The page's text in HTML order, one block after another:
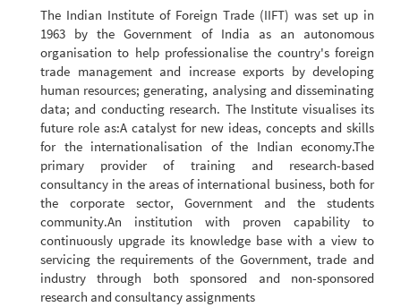
The Indian Institute of Foreign Trade (IIFT) was set up in
1963 by the Government of India as an autonomous
organisation to help professionalise the country's foreign
trade management and increase exports by developing
human resources; generating, analysing and disseminating
data; and conducting research. The Institute visualises its
future role as:A catalyst for new ideas, concepts and skills
for the internationalisation of the Indian economy.The
primary provider of training and research-based
consultancy in the areas of international business, both for
the corporate sector, Government and the students
community.An institution with proven capability to
continuously upgrade its knowledge base with a view to
servicing the requirements of the Government, trade and
industry through both sponsored and non-sponsored
research and consultancy assignments